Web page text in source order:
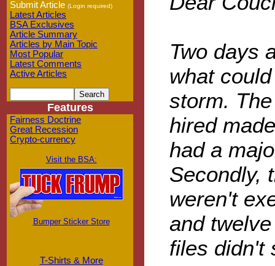
Submit Article (Login required)
Latest Articles
BSA Exclusives
Article Summary
Articles by Main Topic
Most Popular
Latest Comments
Active Articles
Features
Fairness Doctrine
Great Recession
Crypto-currency
Visit the BSA:
Bumper Sticker Store
T-Shirts & More
Two days
what
storm.
hired
had a
Secondly,
weren't
and
files didn't